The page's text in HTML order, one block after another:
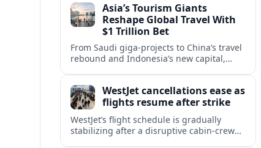
across the continent.
Asia’s Tourism Giants
Reshape Global Travel With
$1 Trillion Bet
From Saudi giga-projects to China’s travel
rebound and Indonesia’s new capital,
travel.
WestJet cancellations ease as
flights resume after strike
WestJet’s flight schedule is gradually
stabilizing after a disruptive cabin-crew